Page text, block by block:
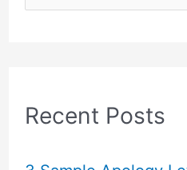
e
c
Recent Posts